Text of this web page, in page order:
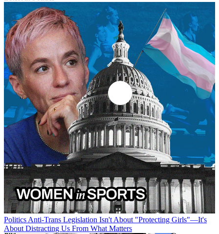
Politics Anti-Trans Legislation Isn't About "Protecting Girls"—It's
About Distracting Us From What Matters